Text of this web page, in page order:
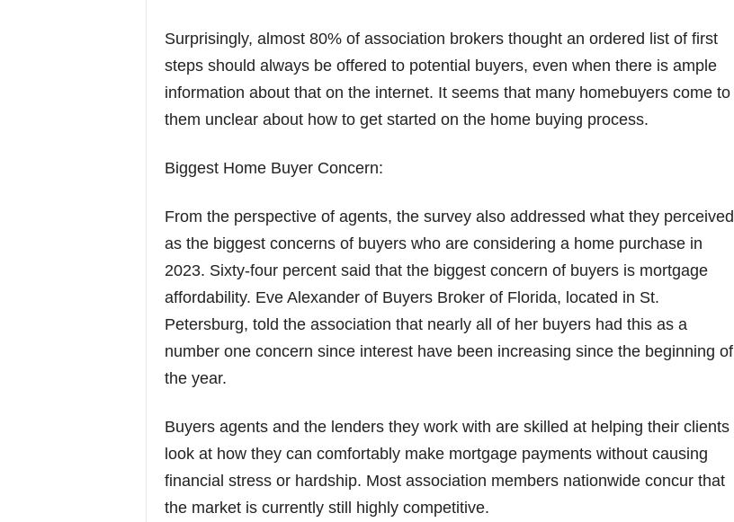
Surprisingly, almost 80% of association brokers thought an ordered list of first
steps should always be offered to potential buyers, even when there is ample
information about that on the internet. It seems that many homebuyers come to
them unclear about how to get started on the home buying process.
Biggest Home Buyer Concern:
From the perspective of agents, the survey also addressed what they perceived
as the biggest concerns of buyers who are considering a home purchase in
2023. Sixty-four percent said that the biggest concern of buyers is mortgage
affordability. Eve Alexander of Buyers Broker of Florida, located in St.
Petersburg, told the association that nearly all of her buyers had this as a
number one concern since interest have been increasing since the beginning of
the year.
Buyers agents and the lenders they work with are skilled at helping their clients
look at how they can comfortably make mortgage payments without causing
financial stress or hardship. Most association members nationwide concur that
the market is currently still highly competitive.